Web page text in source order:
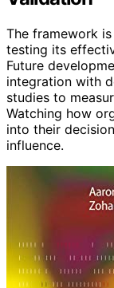
The framework
testing its
Future
integration with
studies to
Watching how
into their
influence.